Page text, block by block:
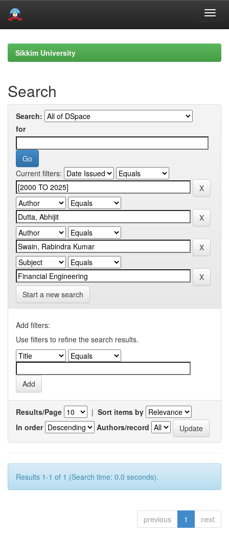
navigationSikkim University
Search
Search:
for
Current filters:
Start a new search
Add filters:
Use filters to refine the search results.
Results/Page | Sort items by
In order
Authors/record
Results 1-1 of 1 (Search time: 0.0 seconds).
previous 1 next